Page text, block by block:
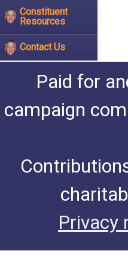
Constituent
Resources
Contact Us
Paid for
campaign
Privacy